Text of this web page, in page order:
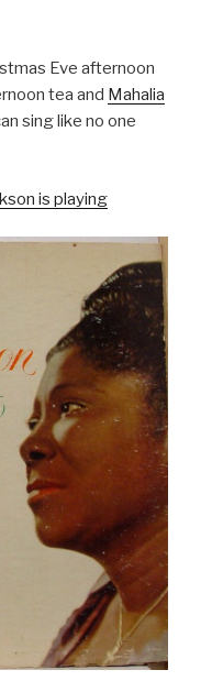
Eve afternoon
tea and Mahalia
sing like no one